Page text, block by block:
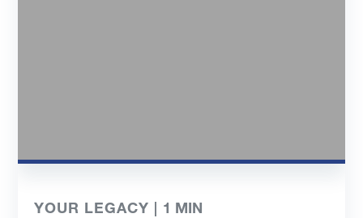
YOUR LEGACY | 1 MIN